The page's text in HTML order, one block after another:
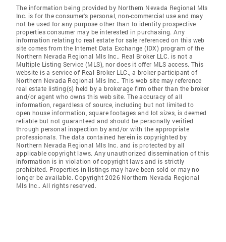
The information being provided by Northern Nevada Regional Mls
Inc. is for the consumer's personal, non-commercial use and may
not be used for any purpose other than to identify prospective
properties consumer may be interested in purchasing. Any
information relating to real estate for sale referenced on this web
site comes from the Internet Data Exchange (IDX) program of the
Northern Nevada Regional Mls Inc.. Real Broker LLC. is not a
Multiple Listing Service (MLS), nor does it offer MLS access. This
website is a service of Real Broker LLC., a broker participant of
Northern Nevada Regional Mls Inc.. This web site may reference
real estate listing(s) held by a brokerage firm other than the broker
and/or agent who owns this web site. The accuracy of all
information, regardless of source, including but not limited to
open house information, square footages and lot sizes, is deemed
reliable but not guaranteed and should be personally verified
through personal inspection by and/or with the appropriate
professionals. The data contained herein is copyrighted by
Northern Nevada Regional Mls Inc. and is protected by all
applicable copyright laws. Any unauthorized dissemination of this
information is in violation of copyright laws and is strictly
prohibited. Properties in listings may have been sold or may no
longer be available. Copyright 2026 Northern Nevada Regional
Mls Inc.. All rights reserved.